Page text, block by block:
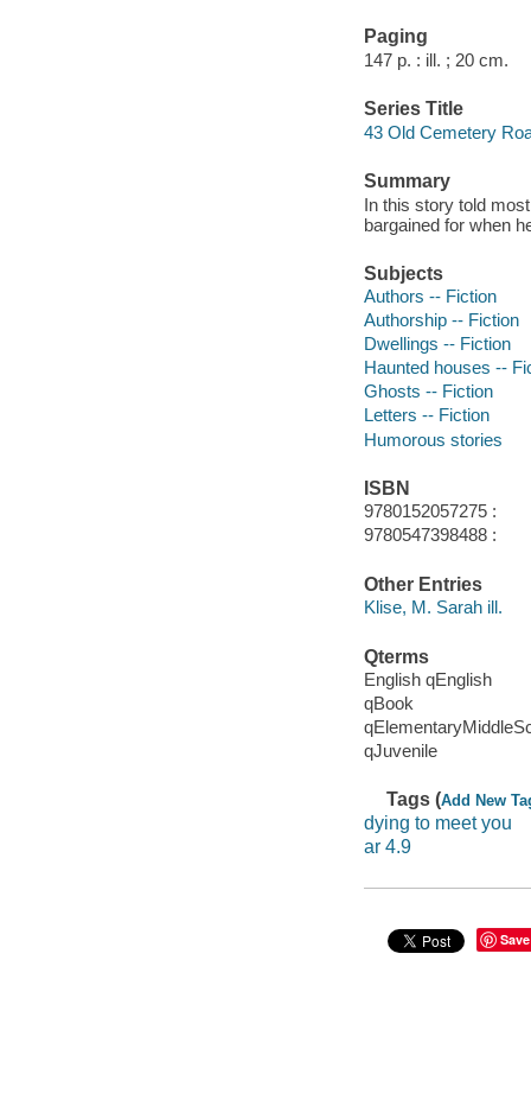
Paging
147 p. : ill. ; 20 cm.
Series Title
43 Old Cemetery
Summary
In this story told
bargained for when
Subjects
Authors -- Fiction
Authorship -- Fiction
Dwellings -- Fiction
Haunted houses --
Ghosts -- Fiction
Letters -- Fiction
Humorous stories
ISBN
9780152057275 :
9780547398488 :
Other Entries
Klise, M. Sarah ill.
Qterms
English qEnglish
qBook
qJuvenile
Tags (Add New
dying to meet you
ar 4.9
Save